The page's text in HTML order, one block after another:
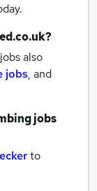
also
jobs, and
jobs
to